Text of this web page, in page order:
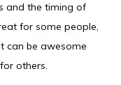
and the timing of
for some people,
can be awesome
others.